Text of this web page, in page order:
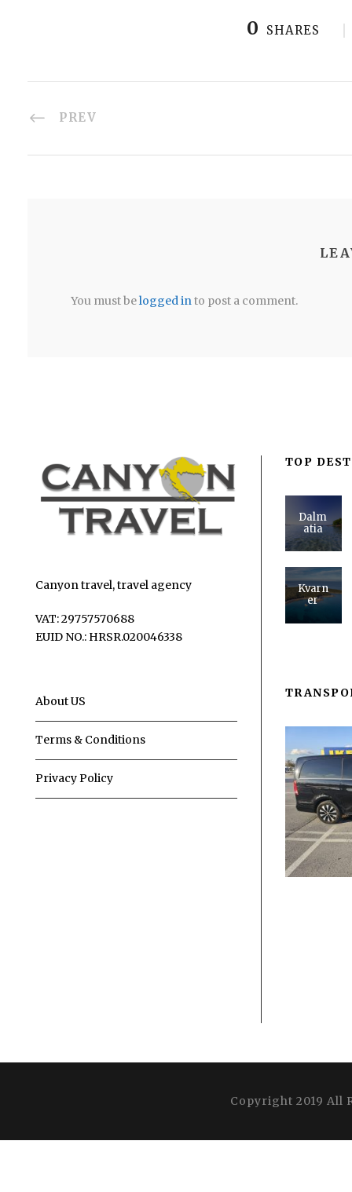
0 SHARES
PREV
You must belogged into post a comment.
Canyon travel, travel agency
VAT: 29757570688
EUID NO.: HRSR.020046338
About US
Terms & Conditions
Privacy Policy
TOP
Dalm
atia
Kvarn
er
Copyright 2019 All